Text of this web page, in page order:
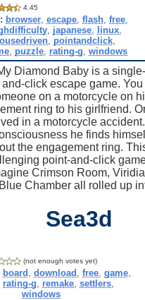
4.45
browser ,escape ,flash ,free
japanese linux
, pointandclick,
, puzzle, rating-g windows
Diamond Baby is a
and-click escape game. You
on a motorcycle on
ring to his girlfriend.
in a motorcycle
he finds
the engagement ring.
point-and-click
Crimson Room,
Chamber all rolled up
Sea3d
(not enough votes yet)
board ,download ,free ,game
rating-g remake ,settlers
windows